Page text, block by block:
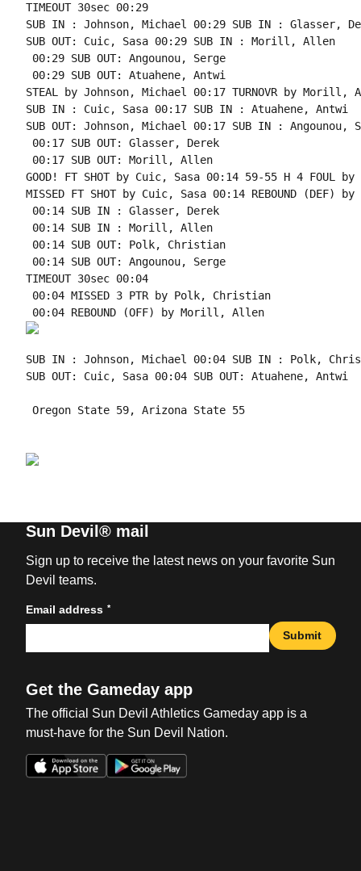
TIMEOUT 30sec 00:29
SUB IN : Johnson, Michael 00:29 SUB IN : Glasser,
SUB OUT: Cuic, Sasa 00:29 SUB IN : Morill, Allen
00:29 SUB OUT: Angounou, Serge
00:29 SUB OUT: Atuahene, Antwi
STEAL by Johnson, Michael 00:17 TURNOVR by Morill,
SUB IN : Cuic, Sasa 00:17 SUB IN : Atuahene, Antwi
SUB OUT: Johnson, Michael 00:17 SUB IN : Angounou,
00:17 SUB OUT: Glasser, Derek
00:17 SUB OUT: Morill, Allen
GOOD! FT SHOT by Cuic, Sasa 00:14 59-55 H 4 FOUL
MISSED FT SHOT by Cuic, Sasa 00:14 REBOUND (DEF)
00:14 SUB IN : Glasser, Derek
00:14 SUB IN : Morill, Allen
00:14 SUB OUT: Polk, Christian
00:14 SUB OUT: Angounou, Serge
TIMEOUT 30sec 00:04
00:04 MISSED 3 PTR by Polk, Christian
00:04 REBOUND (OFF) by Morill, Allen
SUB IN : Johnson, Michael 00:04 SUB IN : Polk,
SUB OUT: Cuic, Sasa 00:04 SUB OUT: Atuahene, Antwi
Oregon State 59, Arizona State 55
Sun Devil® mail
Sign up to receive the latest news on your favorite Sun
Devil teams.
Email address *
Submit
Get the Gameday app
The official Sun Devil Athletics Gameday app is a
must-have for the Sun Devil Nation.